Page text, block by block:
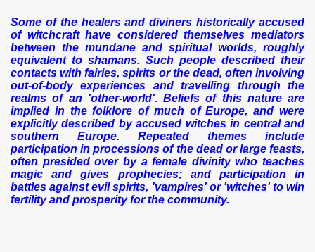
Some of the healers and diviners historically accused
of witchcraft have considered themselves mediators
between the mundane and spiritual worlds, roughly
equivalent to shamans. Such people described their
contacts with fairies, spirits or the dead, often involving
out-of-body experiences and travelling through the
realms of an 'other-world'. Beliefs of this nature are
implied in the folklore of much of Europe, and were
explicitly described by accused witches in central and
southern Europe. Repeated themes include
participation in processions of the dead or large feasts,
often presided over by a female divinity who teaches
magic and gives prophecies; and participation in
battles against evil spirits, 'vampires' or 'witches' to win
fertility and prosperity for the community.